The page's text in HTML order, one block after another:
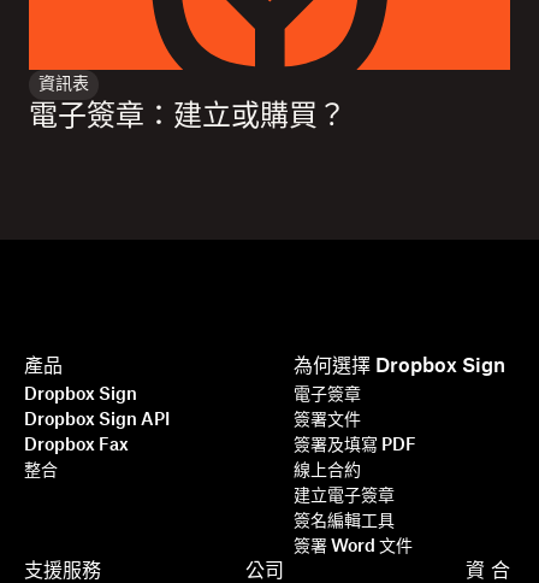
資訊表
電子簽章：建立或購買？
產品
Dropbox Sign
Dropbox Sign API
Dropbox Fax
整合
為何選擇 Dropbox Sign
電子簽章
簽署文件
簽署及填寫 PDF
線上合約
建立電子簽章
簽名編輯工具
簽署 Word 文件
支援服務
資 合
公司